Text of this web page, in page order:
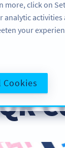
click on
activities
your
Cookies